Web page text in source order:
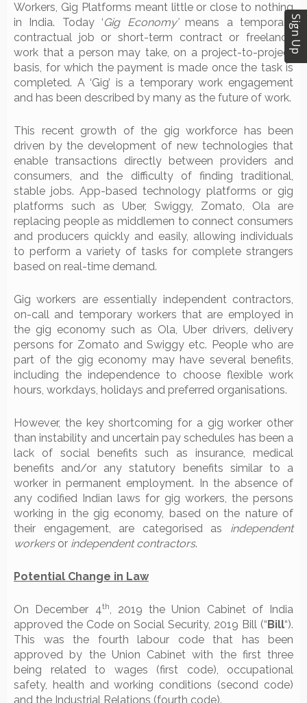
Workers, Gig Platforms meant little or close to nothing
in India. Today ‘Gig Economy’means a temporary
contractual job or short-term contract or freelance
work that a person may take, on a project-to-project
basis, for which the payment is made once the task is
completed. A ‘Gig’ is a temporary work engagement
and has been described by many as the future of work.
This recent growth of the gig workforce has been
driven by the development of new technologies that
enable transactions directly between providers and
consumers, and the difficulty of finding traditional,
stable jobs. App-based technology platforms or gig
platforms such as Uber, Swiggy, Zomato, Ola are
replacing people as middlemen to connect consumers
and producers quickly and easily, allowing individuals
to perform a variety of tasks for complete strangers
based on real-time demand.
Gig workers are essentially independent contractors,
on-call and temporary workers that are employed in
the gig economy such as Ola, Uber drivers, delivery
persons for Zomato and Swiggy etc. People who are
part of the gig economy may have several benefits,
including the independence to choose flexible work
hours, workdays, holidays and preferred organisations.
However, the key shortcoming for a gig worker other
than instability and uncertain pay schedules has been a
lack of social benefits such as insurance, medical
benefits and/or any statutory benefits similar to a
worker in permanent employment. In the absence of
any codified Indian laws for gig workers, the persons
working in the gig economy, based on the nature of
their engagement, are categorised as independent
workersor independent contractors.
Potential Change in Law
On December 4th, 2019 the Union Cabinet of India
approved the Code on Social Security, 2019 Bill (“ Bill“).
This was the fourth labour code that has been
approved by the Union Cabinet with the first three
being related to wages (first code), occupational
safety, health and working conditions (second code)
and the Industrial Relations (fourth code).
Sign Up